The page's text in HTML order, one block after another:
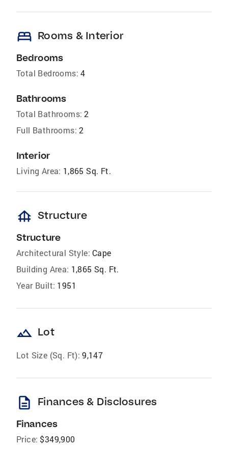
bed Rooms & Interior
Bedrooms
Total Bedrooms: 4
Bathrooms
Total Bathrooms: 2
Full Bathrooms: 2
Interior
Living Area: 1,865 Sq. Ft.
foundation Structure
Structure
Architectural Style: Cape
Building Area: 1,865 Sq. Ft.
Year Built: 1951
landscape Lot
Lot Size (Sq. Ft): 9,147
description Finances & Disclosures
Finances
Price: $349,900